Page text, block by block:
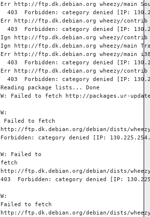
Err http://ftp.dk.debian.org wheezy/main
403  Forbidden: category denied [IP:
Err http://ftp.dk.debian.org wheezy/contrib
403  Forbidden: category denied [IP:
Ign http://ftp.dk.debian.org wheezy/contrib
Ign http://ftp.dk.debian.org wheezy/main
Err http://ftp.dk.debian.org wheezy/main
403  Forbidden: category denied [IP:
Err http://ftp.dk.debian.org wheezy/contrib
403  Forbidden: category denied [IP:
Reading package lists... Done
W: Failed to fetch http://packages.ur-
W:
Failed to fetch
http://ftp.dk.debian.org/debian/dists/
Forbidden: category denied [IP:
W: Failed to
fetch
http://ftp.dk.debian.org/debian/dists/
403  Forbidden: category denied [IP:
W:
Failed to fetch
http://ftp.dk.debian.org/debian/dists/